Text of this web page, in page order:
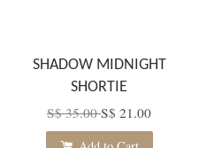
SHADOW MIDNIGHT
SHORTIE
S$ 35.00S$ 21.00